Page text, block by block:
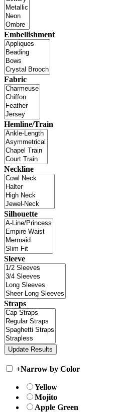
Embellishment
Fabric
Hemline/Train
Neckline
Silhouette
Sleeve
Straps
+Narrow by Color
Yellow
Mojito
Apple Green